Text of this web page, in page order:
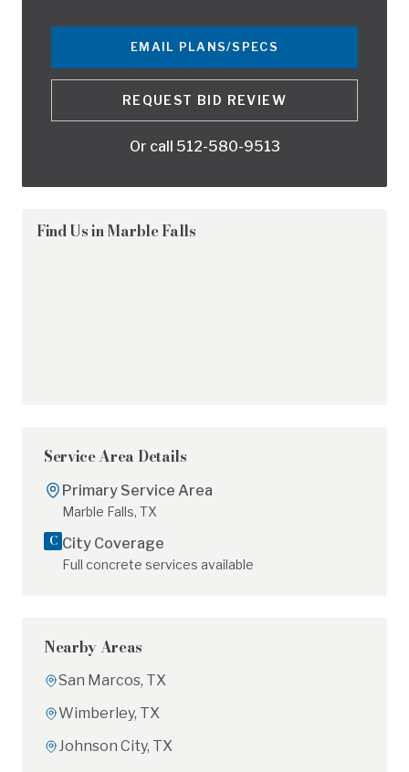
EMAIL PLANS/SPECS
REQUEST BID REVIEW
Or call 512-580-9513
Find Us inMarble Falls
Service Area Details
Primary Service Area
Marble Falls, TX
C City Coverage
Full concrete services available
Nearby Areas
San Marcos, TX
Wimberley, TX
Johnson City, TX